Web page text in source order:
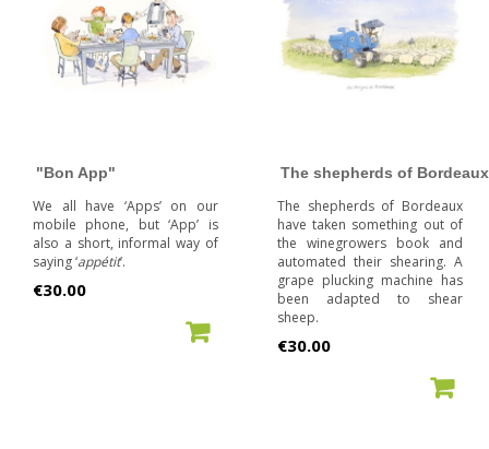
"Bon App"
We all have ‘Apps’ on our
mobile phone, but ‘App’ is
also a short, informal way of
saying ‘appétit’.
Price
€30.00
The shepherds of Bordeaux
The shepherds of Bordeaux
have taken something out of
the winegrowers book and
automated their shearing. A
grape plucking machine has
been adapted to shear
sheep.
Price
€30.00